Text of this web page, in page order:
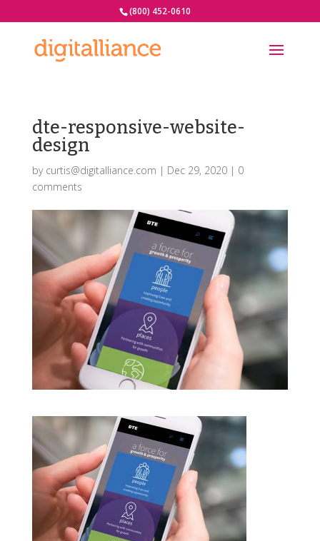
(800) 452-0610
dte-responsive-website-
design
by curtis@digitalliance.com | Dec 29, 2020| 0
comments